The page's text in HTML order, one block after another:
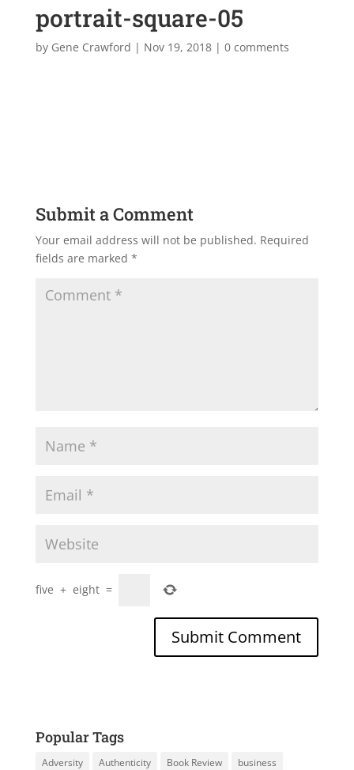
portrait-square-05
by Gene Crawford | Nov 19, 2018| 0 comments
Submit a Comment
Your email address will not be published. Required
fields are marked *
five + eight =
Popular Tags
Adversity Authenticity Book Review
business